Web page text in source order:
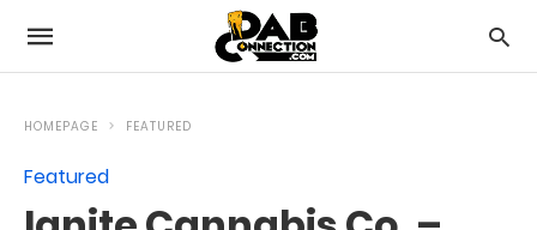
HOMEPAGE FEATURED
Featured